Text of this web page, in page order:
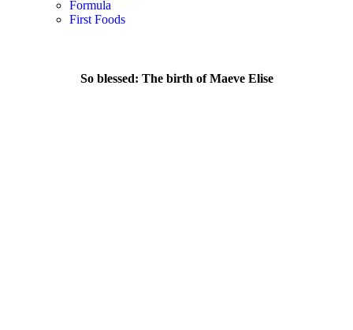
Formula
First Foods
So blessed: The birth of Maeve Elise